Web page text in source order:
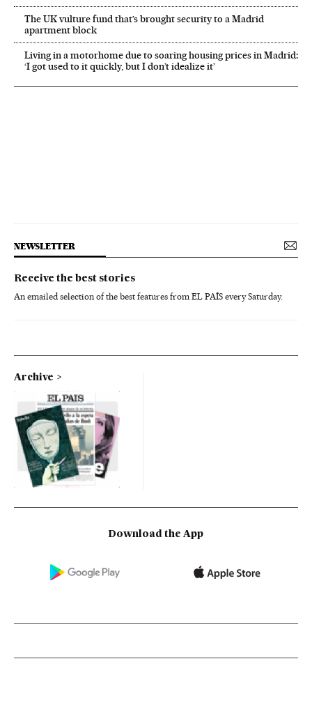
The UK vulture fund that’s brought security to a Madrid
apartment block
Living in a motorhome due to soaring housing prices in Madrid:
‘I got used to it quickly, but I don’t idealize it’
NEWSLETTER
Receive the best stories
An emailed selection of the best features from EL PAÍS every Saturday.
Archive
Download the App